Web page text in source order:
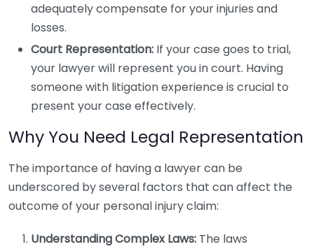
adequately compensate for your injuries and
losses.
Court Representation: If your case goes to trial,
your lawyer will represent you in court. Having
someone with litigation experience is crucial to
present your case effectively.
Why You Need Legal Representation
The importance of having a lawyer can be
underscored by several factors that can affect the
outcome of your personal injury claim:
Understanding Complex Laws: The laws